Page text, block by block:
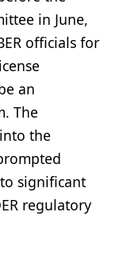
in June,
officials for
an
The
the
significant
regulatory